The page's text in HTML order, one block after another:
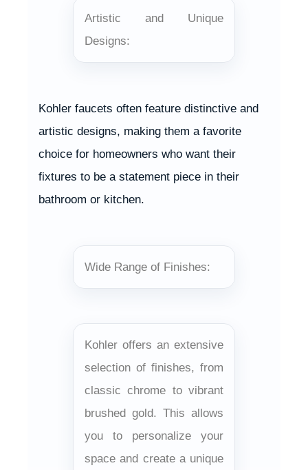
Artistic and Unique
Designs:
Kohler faucets often feature distinctive and
artistic designs, making them a favorite
choice for homeowners who want their
fixtures to be a statement piece in their
bathroom or kitchen.
Wide Range of Finishes:
Kohler offers an extensive
selection of finishes, from
classic chrome to vibrant
brushed gold. This allows
you to personalize your
space and create a unique